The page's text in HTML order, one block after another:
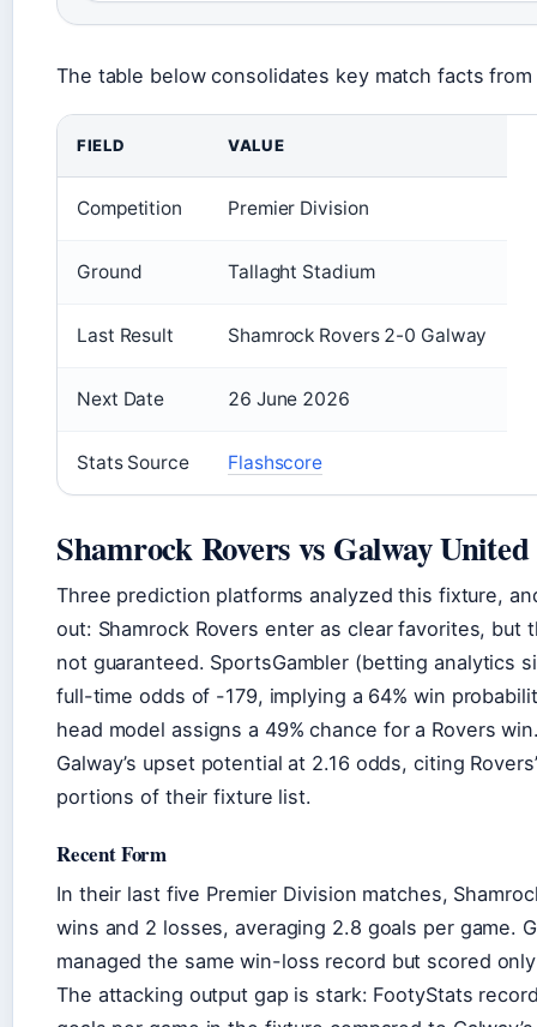
The table below consolidates key match facts
FIELD VALUE
Competition Premier Division
Ground Tallaght Stadium
Last Result Shamrock Rovers 2-0 Galway
Next Date 26 June 2026
Stats Source Flashscore
Shamrock Rovers vs Galway
Three prediction platforms analyzed this fixture,
out: Shamrock Rovers enter as clear favorites, but
not guaranteed. SportsGambler (betting analytics
full-time odds of -179, implying a 64% win
head model assigns a 49% chance for a Rovers
Galway’s upset potential at 2.16 odds, citing
portions of their fixture list.
Recent Form
In their last five Premier Division matches,
wins and 2 losses, averaging 2.8 goals per game.
managed the same win-loss record but scored
The attacking output gap is stark: FootyStats